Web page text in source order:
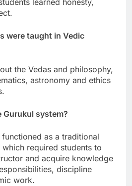
learned honesty,
were taught in Vedic
the Vedas and philosophy,
astronomy and ethics
Gurukul system?
as a traditional
required students to
and acquire knowledge
discipline
work.